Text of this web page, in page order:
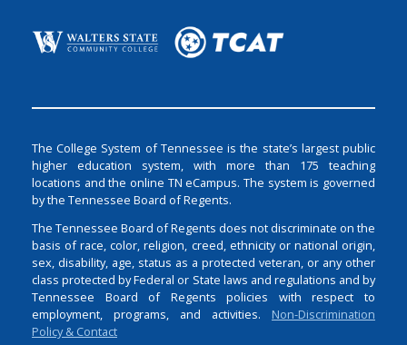
The College System of Tennessee is the state’s largest public
higher education system, with more than 175 teaching
locations and the online TN eCampus. The system is governed
by the Tennessee Board of Regents.
The Tennessee Board of Regents does not discriminate on the
basis of race, color, religion, creed, ethnicity or national origin,
sex, disability, age, status as a protected veteran, or any other
class protected by Federal or State laws and regulations and by
Tennessee Board of Regents policies with respect to
employment, programs, and activities. Non-Discrimination
Policy & Contact